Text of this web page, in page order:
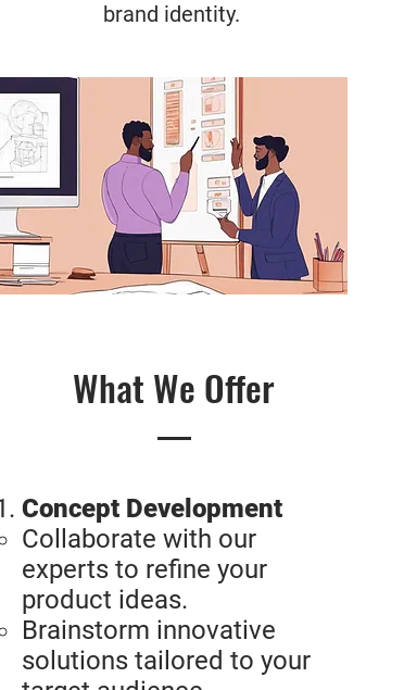
brand identity.
What We Offer
Concept Development
Collaborate with our
experts to refine your
product ideas.
Brainstorm innovative
solutions tailored to your